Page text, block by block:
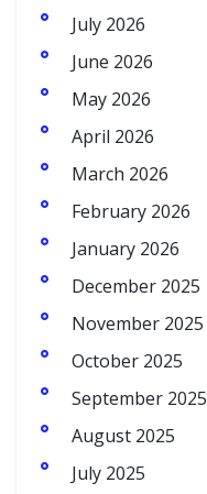
July 2026
June 2026
May 2026
April 2026
March 2026
February 2026
January 2026
December 2025
November 2025
October 2025
September 2025
August 2025
July 2025